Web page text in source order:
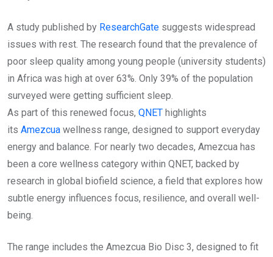
A study published by ResearchGate suggests widespread
issues with rest. The research found that the prevalence of
poor sleep quality among young people (university students)
in Africa was high at over 63%. Only 39% of the population
surveyed were getting sufficient sleep.
As part of this renewed focus, QNET highlights
its Amezcua wellness range, designed to support everyday
energy and balance. For nearly two decades, Amezcua has
been a core wellness category within QNET, backed by
research in global biofield science, a field that explores how
subtle energy influences focus, resilience, and overall well-
being.
The range includes the Amezcua Bio Disc 3, designed to fit